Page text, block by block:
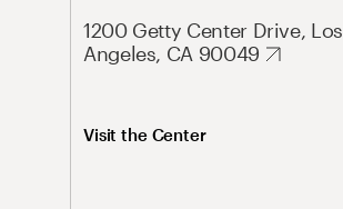
1200 Getty Center Drive, Los
Angeles, CA 90049
Visit the Center